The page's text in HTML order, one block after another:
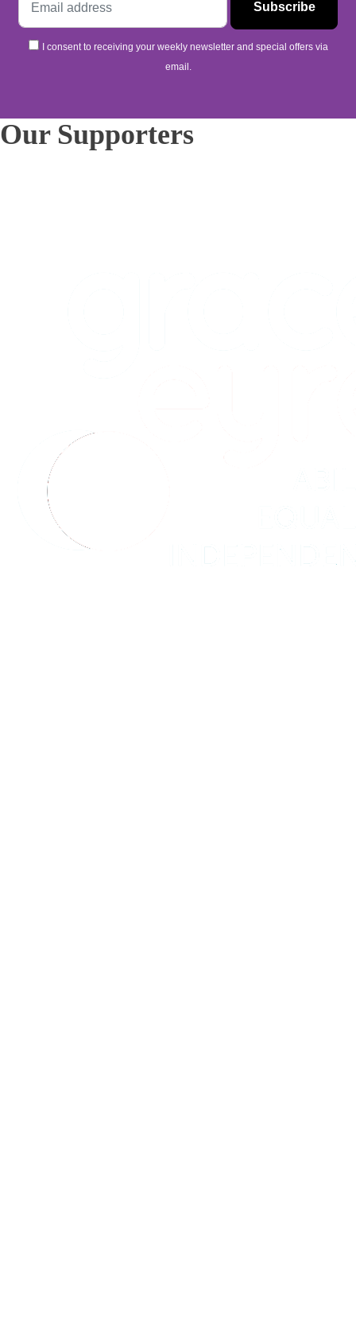
I consent to receiving your weekly newsletter and special offers via
email.
Our Supporters